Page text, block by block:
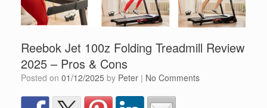
Reebok Jet 100z Folding Treadmill Review
2025 – Pros & Cons
Posted on 01/12/2025 by Peter | No Comments